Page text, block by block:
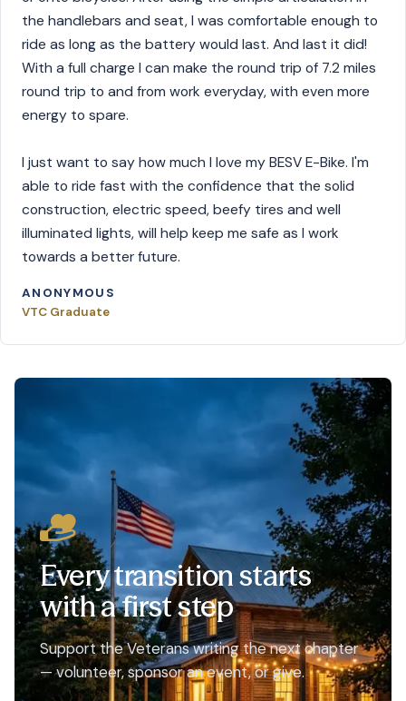
the handlebars and seat, I was comfortable enough to
ride as long as the battery would last. And last it did!
With a full charge I can make the round trip of 7.2 miles
round trip to and from work everyday, with even more
energy to spare.
I just want to say how much I love my BESV E-Bike. I'm
able to ride fast with the confidence that the solid
construction, electric speed, beefy tires and well
illuminated lights, will help keep me safe as I work
towards a better future.
ANONYMOUS
VTC Graduate
Every transition starts
with a first step
Support the Veterans writing the next chapter
— volunteer, sponsor an event, or give.